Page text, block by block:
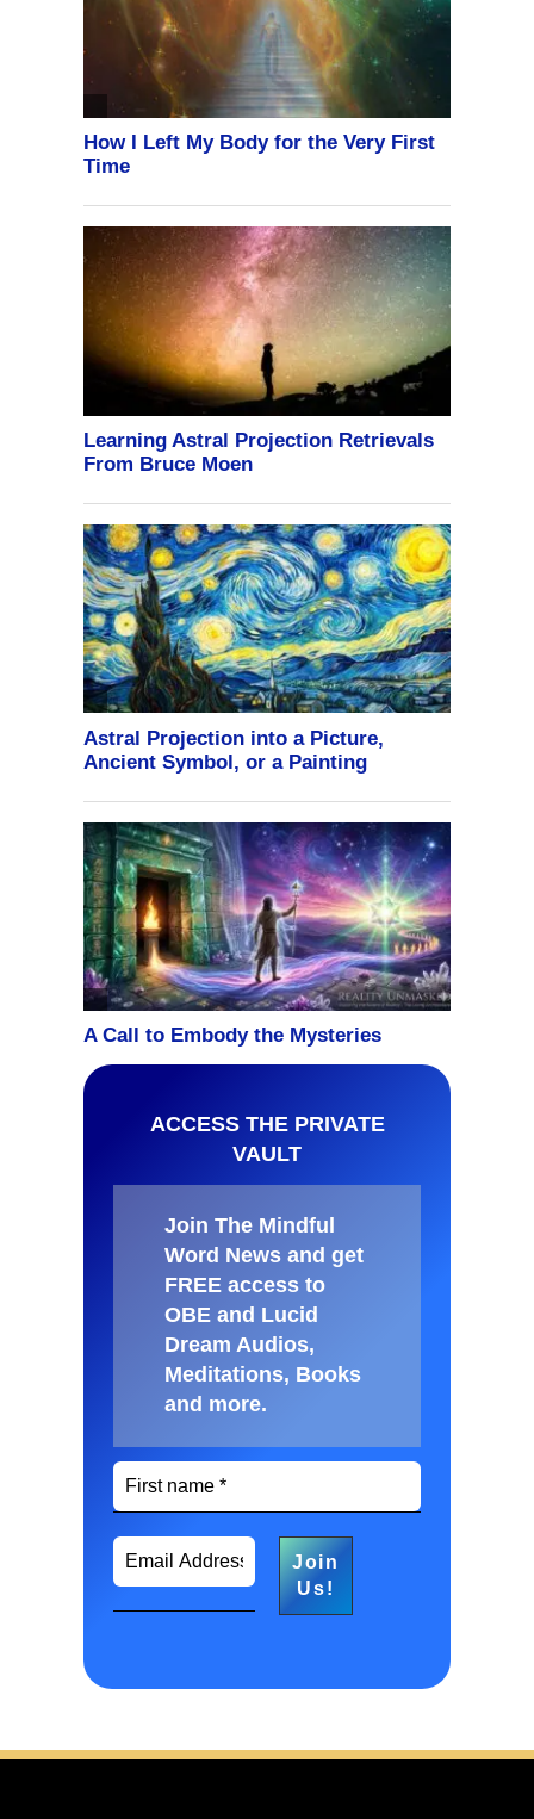
ACCESS THE PRIVATE
VAULT
Join The Mindful
Word News and get
FREE access to
OBE and Lucid
Dream Audios,
Meditations, Books
and more.